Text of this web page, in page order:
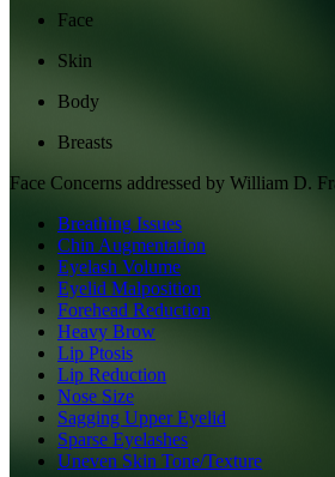
Face
Skin
Body
Breasts
Face Concerns addressed by William D.
Breathing Issues
Chin Augmentation
Eyelash Volume
Eyelid Malposition
Forehead Reduction
Heavy Brow
Lip Ptosis
Lip Reduction
Nose Size
Sagging Upper Eyelid
Sparse Eyelashes
Uneven Skin Tone/Texture